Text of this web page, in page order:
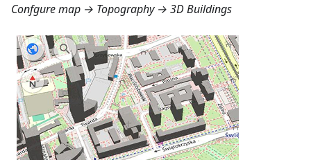
Confgure map → Topography → 3D Buildings